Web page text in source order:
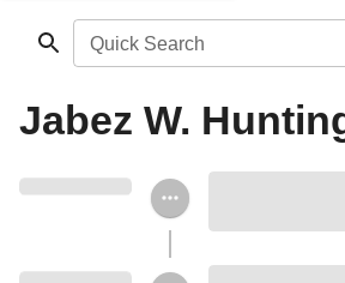
Quick Search
Jabez W.